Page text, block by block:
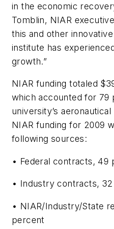
in the economic
Tomblin, NIAR
this and other
institute has
growth.”
NIAR funding totaled
which accounted for 79
university’s
NIAR funding for 2009
following sources:
• Federal contracts, 49
• Industry contracts,
• NIAR/Industry/State
percent